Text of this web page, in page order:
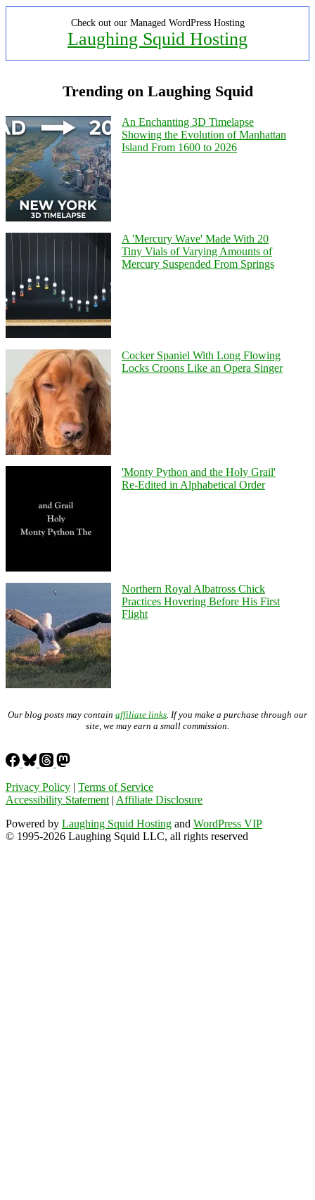
Check out our Managed WordPress Hosting
Laughing Squid Hosting
Trending on Laughing Squid
An Enchanting 3D Timelapse
Showing the Evolution of Manhattan
Island From 1600 to 2026
A 'Mercury Wave' Made With 20
Tiny Vials of Varying Amounts of
Mercury Suspended From Springs
Cocker Spaniel With Long Flowing
Locks Croons Like an Opera Singer
'Monty Python and the Holy Grail'
Re-Edited in Alphabetical Order
Northern Royal Albatross Chick
Practices Hovering Before His First
Flight
Our blog posts may contain affiliate links . If you make a purchase through our
site, we may earn a small commission.
Privacy Policy | Terms of Service
Accessibility Statement | Affiliate Disclosure
Powered by Laughing Squid Hosting and WordPress VIP
© 1995-2026 Laughing Squid LLC, all rights reserved